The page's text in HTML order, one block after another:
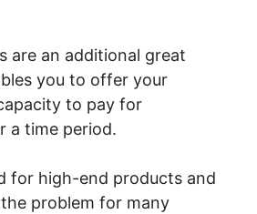
are an additional great
you to offer your
to pay for
a time period.
for high-end products and
problem for many